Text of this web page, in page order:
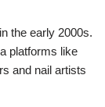
the early 2000s.
platforms like
and nail artists